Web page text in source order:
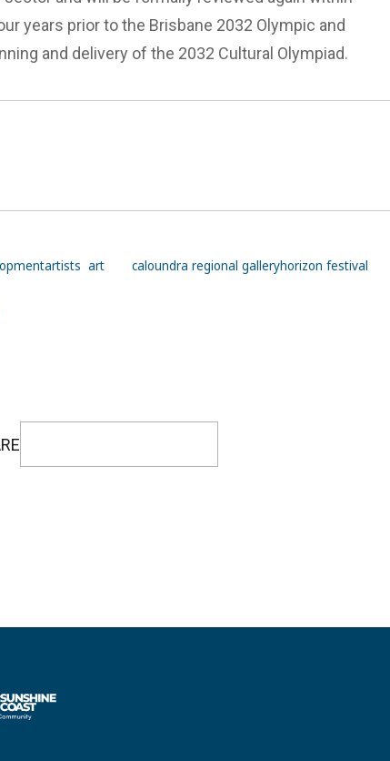
years prior to the Brisbane 2032 Olympic and
and delivery of the 2032 Cultural Olympiad.
artists art caloundra regional galleryhorizon festival